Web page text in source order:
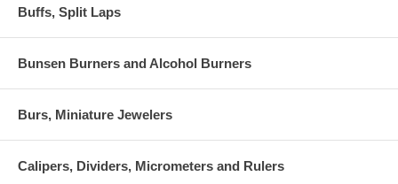
Buffs, Split Laps
Bunsen Burners and Alcohol Burners
Burs, Miniature Jewelers
Calipers, Dividers, Micrometers and Rulers